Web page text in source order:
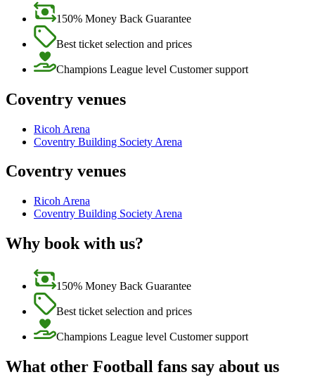
150% Money Back Guarantee
Best ticket selection and prices
Champions League level Customer support
Coventry venues
Ricoh Arena
Coventry Building Society Arena
Coventry venues
Ricoh Arena
Coventry Building Society Arena
Why book with us?
150% Money Back Guarantee
Best ticket selection and prices
Champions League level Customer support
What other Football fans say about us